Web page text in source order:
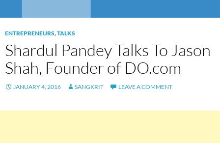
ENTREPRENEURS,TALKS
Shardul Pandey Talks To Jason
Shah, Founder of DO.com
JANUARY 4, 2016 SANGKRIT LEAVE A COMMENT